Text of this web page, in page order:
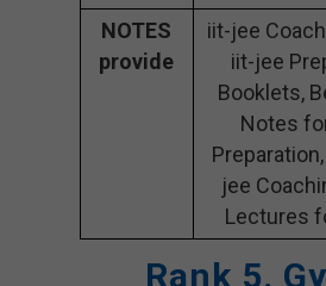
NOTES
provide
iit-jee
iit-jee
Booklets,
Notes
jee
Lectures
Rank 5.